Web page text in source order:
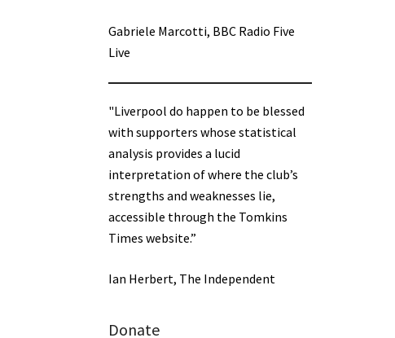
Gabriele Marcotti, BBC Radio Five
Live
"Liverpool do happen to be blessed
with supporters whose statistical
analysis provides a lucid
interpretation of where the club’s
strengths and weaknesses lie,
accessible through the Tomkins
Times website.”
Ian Herbert, The Independent
Donate